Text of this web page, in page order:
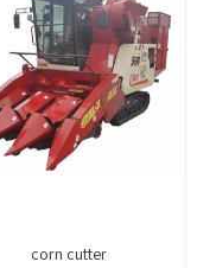
corn cutter